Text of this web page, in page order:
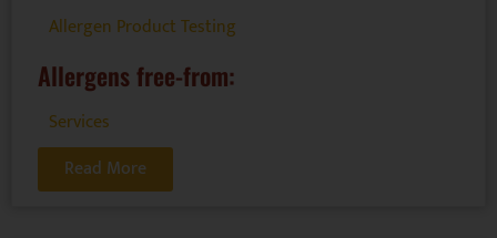
Allergen Product Testing
Allergens free-from:
Services
Read More